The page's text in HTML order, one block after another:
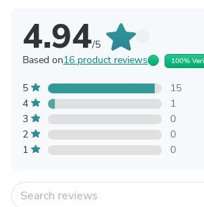
4.94/5
Based on16 product reviews 100%
5
15
4
1
3
0
2
0
1
0